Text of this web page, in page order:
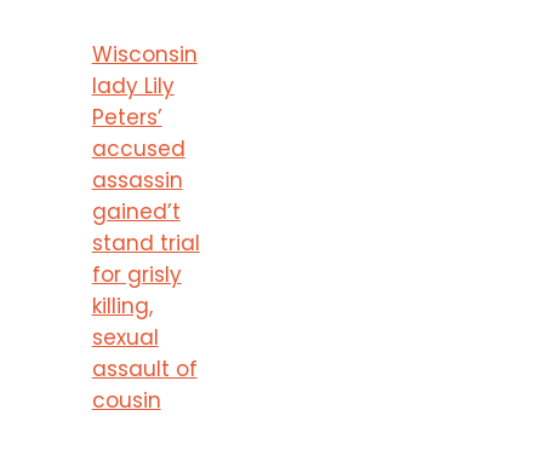
Wisconsin
lady Lily
Peters’
accused
assassin
gained’t
stand trial
for grisly
killing,
sexual
assault of
cousin